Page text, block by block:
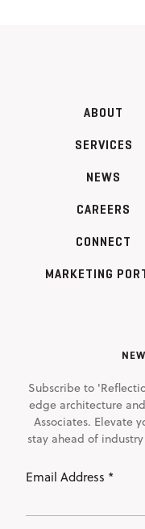
ABOUT
SERVICES
NEWS
CAREERS
CONNECT
MARKETING
Subscribe to
edge architecture
Associates. Elevate
stay ahead of